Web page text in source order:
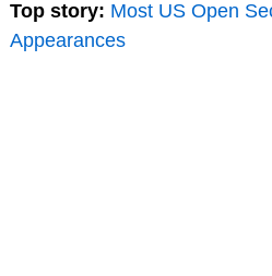
Top story: Most US Open
Appearances